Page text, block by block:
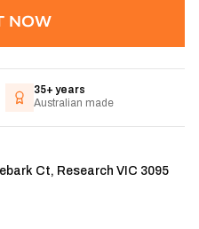
NOW
35+ years
Australian made
Ct, Research VIC 3095